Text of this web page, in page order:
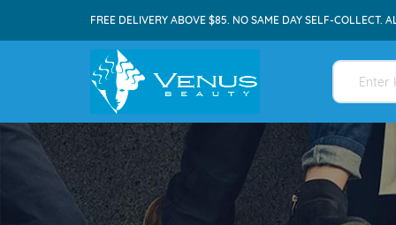
FREE DELIVERY ABOVE $85. NO SAME DAY SELF-COLLECT.